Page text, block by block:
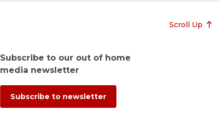
Scroll Up
Subscribe to our out of home
media newsletter
Subscribe to newsletter